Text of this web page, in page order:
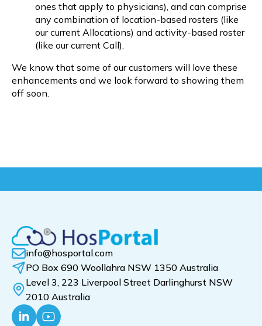
ones that apply to physicians), and can comprise
any combination of location-based rosters (like
our current Allocations) and activity-based roster
(like our current Call).
We know that some of our customers will love these
enhancements and we look forward to showing them
off soon.
info@hosportal.com
PO Box 690 Woollahra NSW 1350 Australia
Level 3, 223 Liverpool Street Darlinghurst NSW
2010 Australia